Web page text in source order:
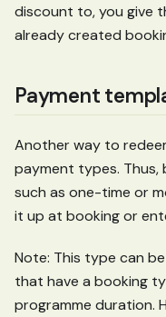
discount to, you give
already created
Payment
Another way to
payment types. Thus,
such as one-time or
it up at booking or
Note: This type can
that have a booking
programme duration.